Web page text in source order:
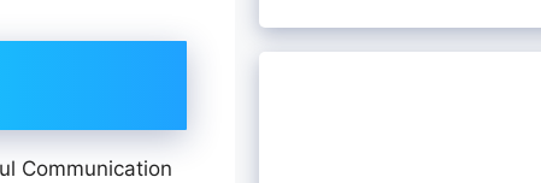
Communication